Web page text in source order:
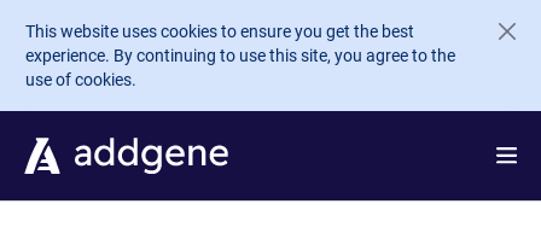
Skip to main content
This website uses cookies to ensure you get the best
experience. By continuing to use this site, you agree to the
use of cookies.